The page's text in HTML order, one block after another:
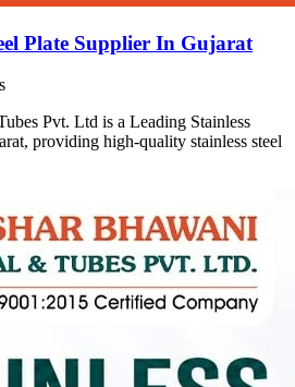
Plate Supplier In Gujarat
Pvt. Ltd is a Leading Stainless
providing high-quality stainless steel